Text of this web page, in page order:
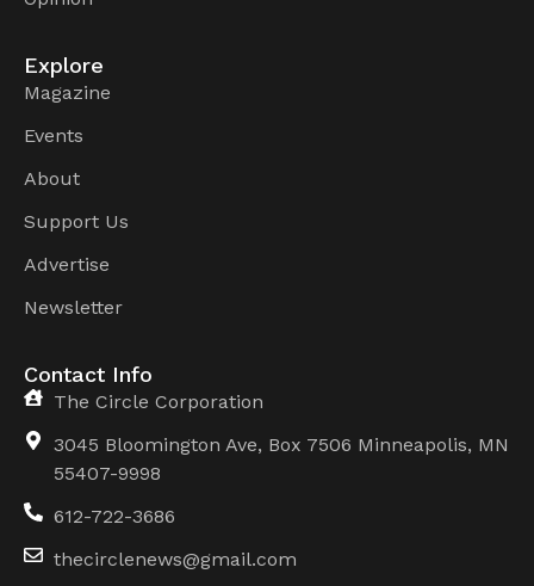
Explore
Magazine
Events
About
Support Us
Advertise
Newsletter
Contact Info
The Circle Corporation
3045 Bloomington Ave, Box 7506 Minneapolis, MN
55407-9998
612-722-3686
thecirclenews@gmail.com